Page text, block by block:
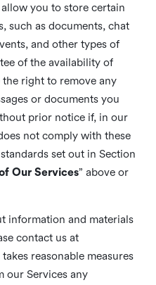
you to store certain
such as documents, chat
and other types of
of the availability of
right to remove any
or documents you
prior notice if, in our
not comply with these
set out in Section
Our Services” above or
information and materials
contact us at
reasonable measures
our Services any